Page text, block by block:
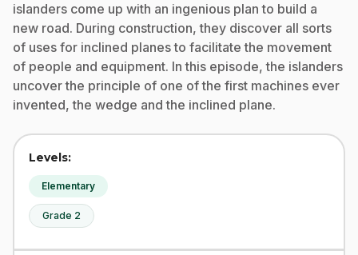
islanders come up with an ingenious plan to build a
new road. During construction, they discover all sorts
of uses for inclined planes to facilitate the movement
of people and equipment. In this episode, the islanders
uncover the principle of one of the first machines ever
invented, the wedge and the inclined plane.
Levels:
Elementary
Grade 2